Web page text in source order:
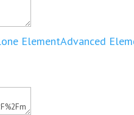
ElementAdvanced